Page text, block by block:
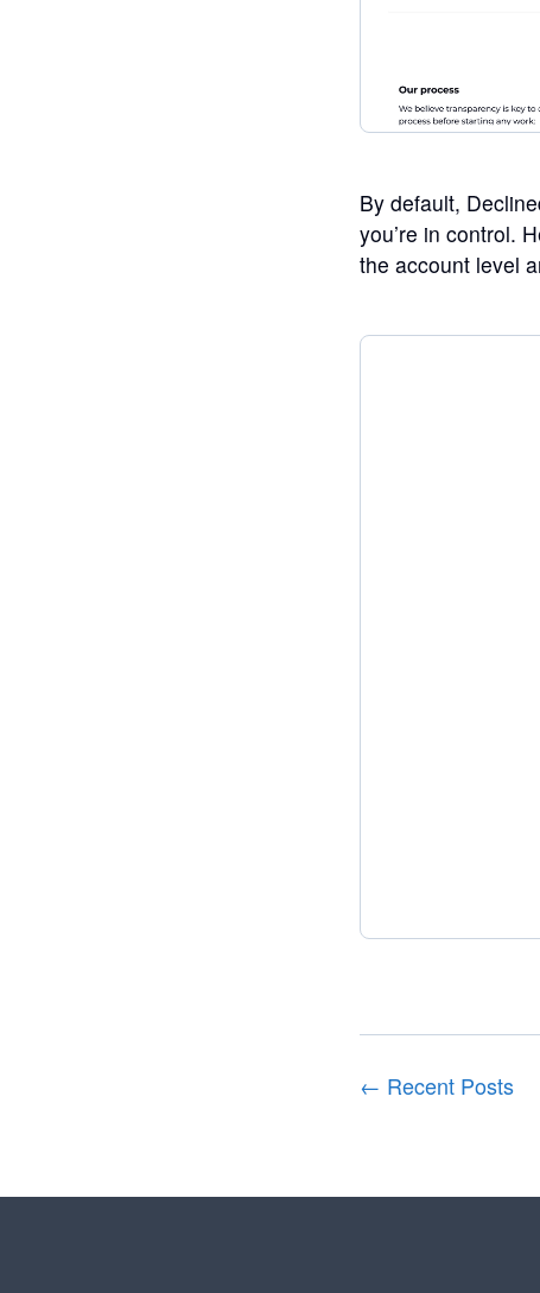
By default,
you’re in control.
the account level
← Recent Posts